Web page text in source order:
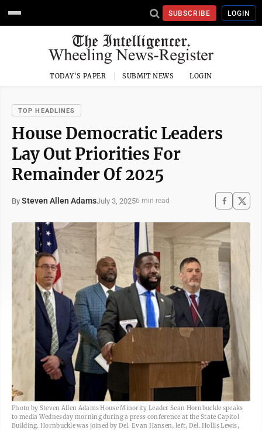
SUBSCRIBE LOGIN
TODAY'S PAPER SUBMIT NEWS LOGIN
TOP HEADLINES
House Democratic Leaders
Lay Out Priorities For
Remainder Of 2025
By Steven Allen AdamsJuly 3, 20256 min read
Photo by Steven Allen Adams House Minority Leader Sean Hornbuckle speaks
to media Wednesday morning during a press conference at the State Capitol
Building. Hornbuckle was joined by Del. Evan Hansen, left, Del. Hollis Lewis,